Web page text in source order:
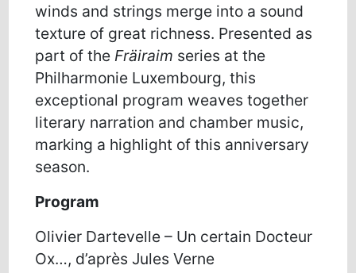
winds and strings merge into a sound
texture of great richness. Presented as
part of the Fräiraim series at the
Philharmonie Luxembourg, this
exceptional program weaves together
literary narration and chamber music,
marking a highlight of this anniversary
season.
Program
Olivier Dartevelle – Un certain Docteur
Ox…, d’après Jules Verne